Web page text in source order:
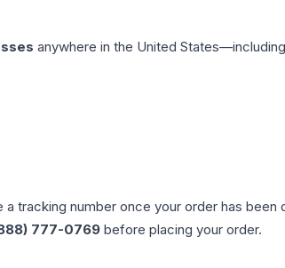
anywhere in the United
tracking number once your order has
777-0769 before placing your order.